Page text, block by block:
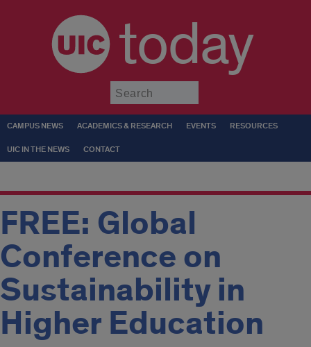
today
CAMPUS NEWS ACADEMICS & RESEARCH EVENTS RESOURCES
UIC IN THE NEWS CONTACT
FREE: Global
Conference on
Sustainability in
Higher Education